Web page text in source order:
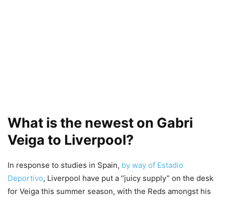
What is the newest on Gabri
Veiga to Liverpool?
In response to studies in Spain, by way of Estadio
Deportivo, Liverpool have put a “juicy supply” on the desk
for Veiga this summer season, with the Reds amongst his